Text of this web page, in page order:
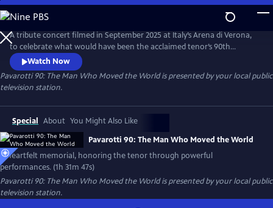
Skip
to
Main
Content
A tribute concert filmed in September 2025 at Italy’s Arena di Verona,
to celebrate what would have been the acclaimed tenor’s 90th
birthday. Featuring world-renowned opera and pop artists — including
Andrea Bocelli, José Carreras, trio Il Volo and cellist HAUSER.
Watch Now
Pavarotti 90: The Man Who Moved the Worldis presented by your local public
television station.
Special About You Might Also Like
Pavarotti 90: The Man Who Moved the World
A heartfelt memorial, honoring the tenor through powerful
performances. (1h 31m 47s)
Pavarotti 90: The Man Who Moved the Worldis presented by your local public
television station.